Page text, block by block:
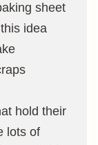
sheet
idea
hold their
lots of